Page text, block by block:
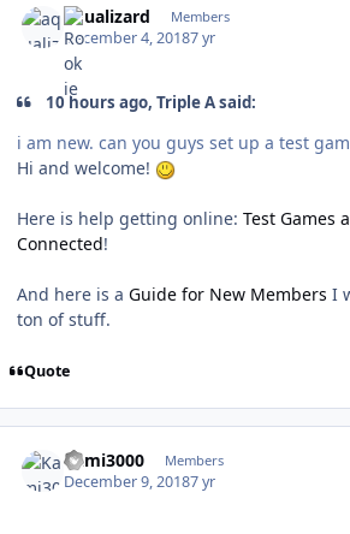
aqualizard Members
December 4, 20187 yr
10 hours ago, Triple A said:
i am new. can you guys set up a test
Hi and welcome!
Here is help getting online: Test Games
Connected!
And here is a Guide for New Members I
ton of stuff.
Quote
Kami3000 Members
December 9, 20187 yr